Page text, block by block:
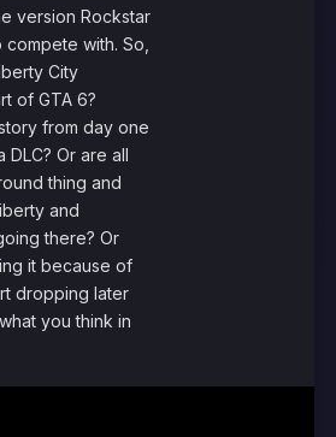
version Rockstar
with. So,
City
of GTA 6?
from day one
Or are all
thing and
and
there? Or
it because of
dropping later
you think in